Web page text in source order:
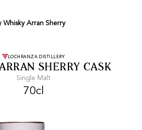
On purchases of
99 CHF or more.
Whisky Arran Sherry
SHERRY CASK
LOCHRANZA DISTILLERY
Single Malt
70cl